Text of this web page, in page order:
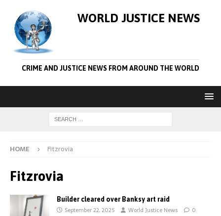
WORLD JUSTICE NEWS
CRIME AND JUSTICE NEWS FROM AROUND THE WORLD
HOME Fitzrovia
Fitzrovia
Builder cleared over Banksy art raid
September 22, 2025 World Justice News 0